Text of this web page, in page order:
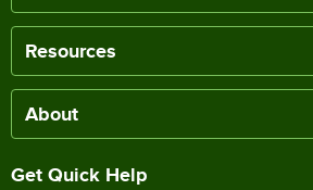
Resources
About
Get Quick Help